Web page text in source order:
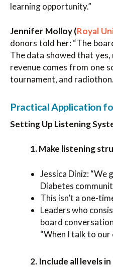
learning opportunity.”
Jennifer Molloy (Royal
donors told her: “The
The data showed that
revenue comes from one
tournament, and radiothon.
Practical Application
Setting Up Listening
1. Make listening
Jessica Diniz:
Diabetes
This isn’t a one-
Leaders who
board
“When I talk to
2. Include all levels